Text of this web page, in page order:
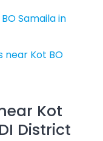
Samaila in
near Kot BO
Kot
District